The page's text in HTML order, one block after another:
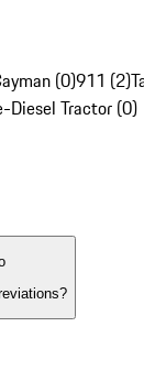
(0)911 (2)
Diesel Tractor (0)